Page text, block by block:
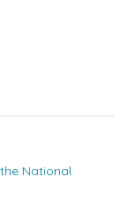
National